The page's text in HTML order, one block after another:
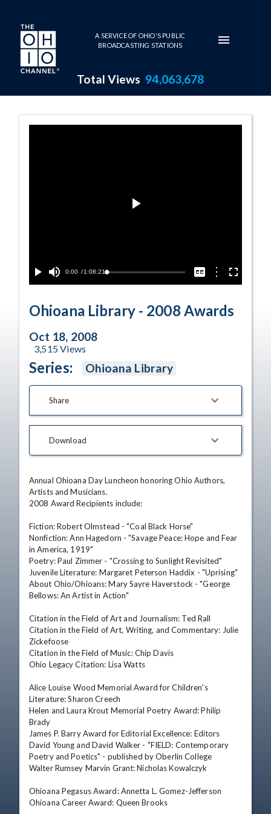
Skip to main content
A SERVICE OF OHIO'S PUBLIC
BROADCASTING STATIONS
Total Views 94,063,678
2008 Awards
Play Mute
Current
0:00 / Duration
1:08:21Loaded:
CaptionsOptionsFullscreen
Ohioana Library - 2008 Awards
Oct 18, 2008
3,515Views
Series: Ohioana Library
Share
Download
Annual Ohioana Day Luncheon honoring Ohio Authors,
Artists and Musicians.
2008 Award Recipients include:
Fiction: Robert Olmstead - "Coal Black Horse"
Nonfiction: Ann Hagedorn - "Savage Peace: Hope and Fear
in America, 1919"
Poetry: Paul Zimmer - "Crossing to Sunlight Revisited"
Juvenile Literature: Margaret Peterson Haddix - "Uprising"
About Ohio/Ohioans: Mary Sayre Haverstock - "George
Bellows: An Artist in Action"
Citation in the Field of Art and Journalism: Ted Rall
Citation in the Field of Art, Writing, and Commentary: Julie
Zickefoose
Citation in the Field of Music: Chip Davis
Ohio Legacy Citation: Lisa Watts
Alice Louise Wood Memorial Award for Children's
Literature: Sharon Creech
Helen and Laura Krout Memorial Poetry Award: Philip
Brady
James P. Barry Award for Editorial Excellence: Editors
David Young and David Walker - "FIELD: Contemporary
Poetry and Poetics" - published by Oberlin College
Walter Rumsey Marvin Grant: Nicholas Kowalczyk
Ohioana Pegasus Award: Annetta L. Gomez-Jefferson
Ohioana Career Award: Queen Brooks